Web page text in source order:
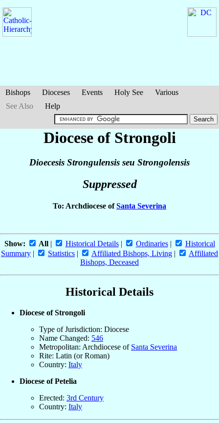
Bishops Dioceses Events Holy See
Various
See Also
Help
Diocese of Strongoli
Dioecesis Strongulensis seu Strongolensis
Suppressed
To: Archdiocese ofSanta Severina
Show: All| Historical Details| Ordinaries|
Historical
Summary | Statistics | Affiliated Bishops, Living |
Affiliated
Bishops, Deceased
Historical Details
Diocese of Strongoli
Type of Jurisdiction: Diocese
Name Changed: 546
Metropolitan: Archdiocese of Santa Severina
Rite: Latin (or Roman)
Country: Italy
Diocese of Petelia
Erected: 3rd Century
Country: Italy